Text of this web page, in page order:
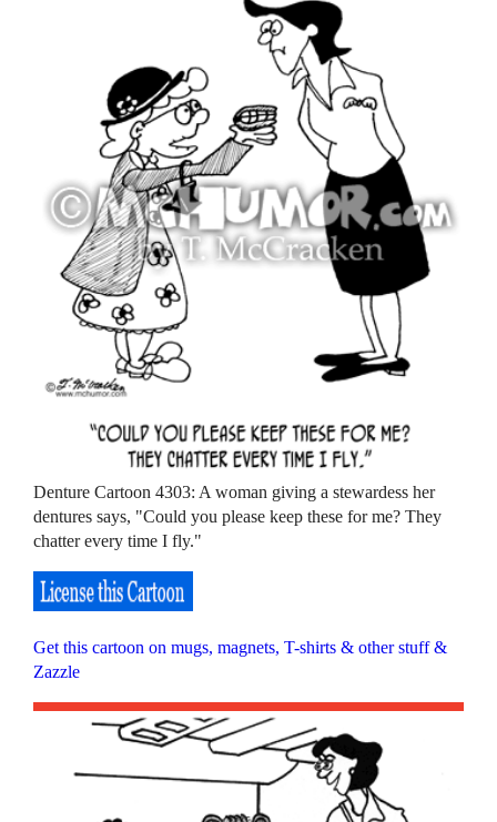
Denture Cartoon 4303: A woman giving a stewardess her
dentures says, "Could you please keep these for me? They
chatter every time I fly."
Get this cartoon on mugs, magnets, T-shirts & other stuff &
Zazzle